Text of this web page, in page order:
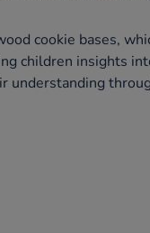
cookie bases,
children insights
understanding